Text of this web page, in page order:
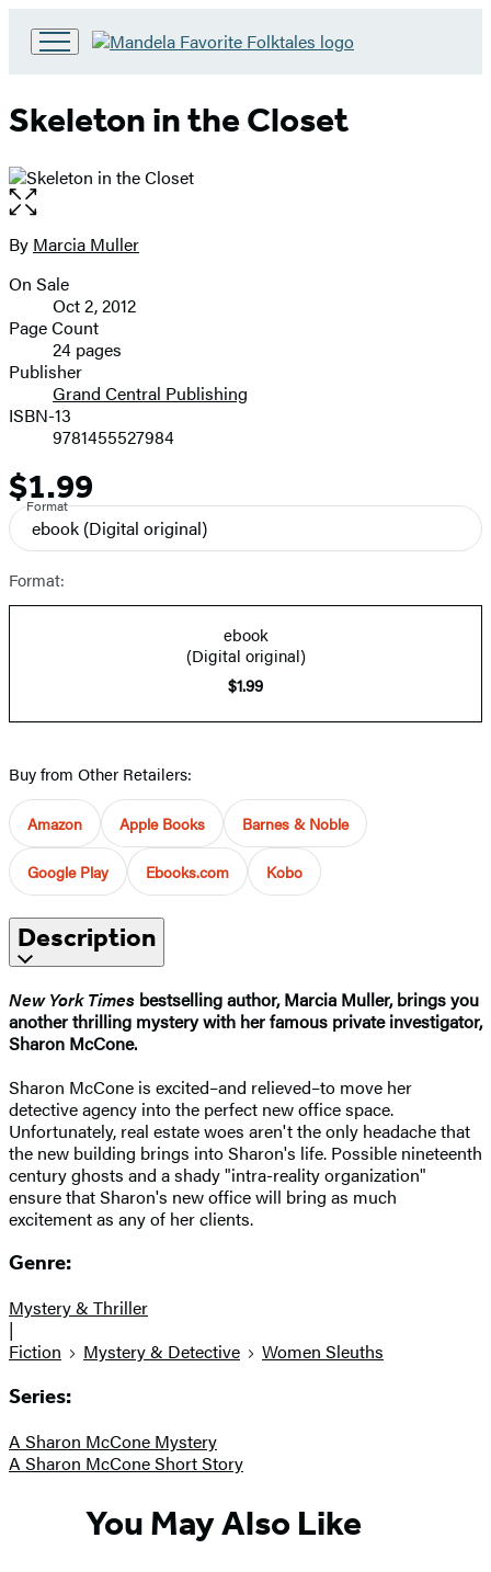
Hachette
Book
home
Skeleton in the Closet
Open
the
full-
image
Contributors
By Marcia Muller
Formats
and
Prices
On Sale
Oct 2, 2012
Page Count
24 pages
Publisher
Grand Central Publishing
ISBN-13
9781455527984
Price
$1.99
Format
ebook (Digital original)
Format:
ebook
(Digital original)
$1.99
Buy from Other Retailers:
Amazon Apple Books Barnes & Noble
Google Play Ebooks.com Kobo
Description
New York Times bestselling author, Marcia Muller, brings you
another thrilling mystery with her famous private investigator,
Sharon McCone.
Sharon McCone is excited–and relieved–to move her
detective agency into the perfect new office space.
Unfortunately, real estate woes aren't the only headache that
the new building brings into Sharon's life. Possible nineteenth
century ghosts and a shady "intra-reality organization"
ensure that Sharon's new office will bring as much
excitement as any of her clients.
Genre:
Mystery & Thriller
|
Fiction
Mystery & Detective Women Sleuths
Series:
A Sharon McCone Mystery
A Sharon McCone Short Story
You May Also Like